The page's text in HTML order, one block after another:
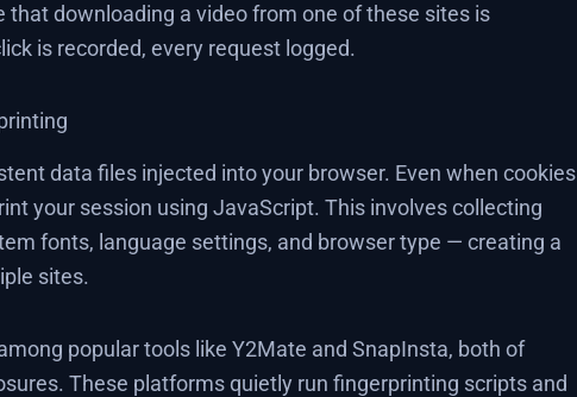
that downloading a video from one of these sites is
is recorded, every request logged.
data files injected into your browser. Even when cookies
your session using JavaScript. This involves collecting
fonts, language settings, and browser type — creating a
sites.
popular tools like Y2Mate and SnapInsta, both of
These platforms quietly run fingerprinting scripts and